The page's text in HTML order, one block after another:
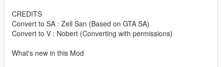
CREDITS
Convert to SA : Zell San (Based on GTA SA)
Convert to V : Nobert (Converting with permissions)
What's new in this Mod